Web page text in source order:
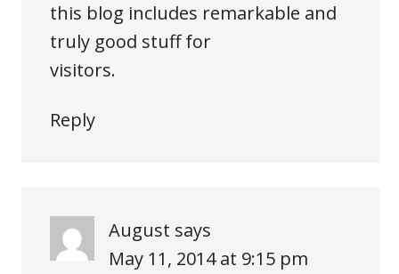
this blog includes remarkable and
truly good stuff for
visitors.
Reply
August says
May 11, 2014 at 9:15 pm